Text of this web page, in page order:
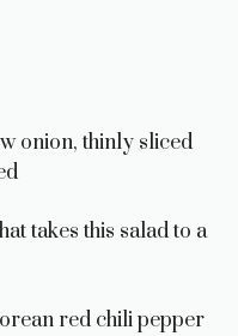
onion, thinly sliced
takes this salad to a
red chili pepper